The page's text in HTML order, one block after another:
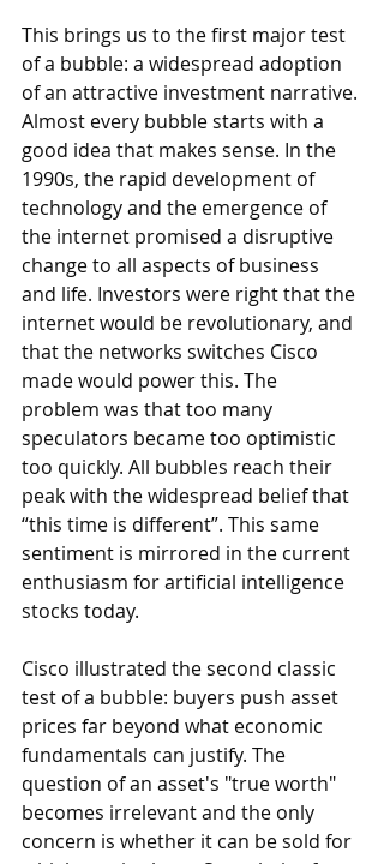
This brings us to the first major test
of a bubble: a widespread adoption
of an attractive investment narrative.
Almost every bubble starts with a
good idea that makes sense. In the
1990s, the rapid development of
technology and the emergence of
the internet promised a disruptive
change to all aspects of business
and life. Investors were right that the
internet would be revolutionary, and
that the networks switches Cisco
made would power this. The
problem was that too many
speculators became too optimistic
too quickly. All bubbles reach their
peak with the widespread belief that
“this time is different”. This same
sentiment is mirrored in the current
enthusiasm for artificial intelligence
stocks today.
Cisco illustrated the second classic
test of a bubble: buyers push asset
prices far beyond what economic
fundamentals can justify. The
question of an asset's "true worth"
becomes irrelevant and the only
concern is whether it can be sold for